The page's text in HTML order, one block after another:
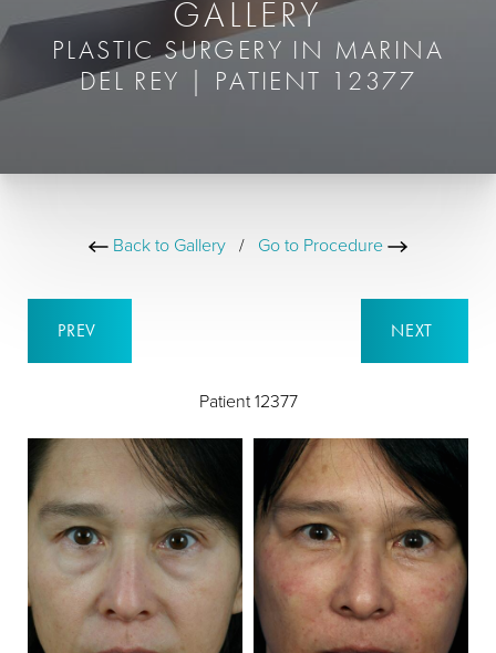
GALLERY
PLASTIC SURGERY IN MARINA
DEL REY | PATIENT 12377
Back to Gallery / Go to Procedure
PREV
Patient 12377
NEXT